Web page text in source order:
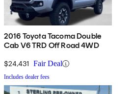
2016 Toyota Tacoma Double
Cab V6 TRD Off Road 4WD
$24,431 Fair Deal
Includes dealer fees